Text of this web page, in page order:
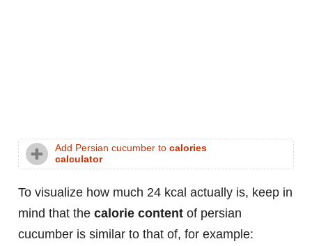
Add Persian cucumber to calories
calculator
To visualize how much 24 kcal actually is, keep in
mind that the calorie content of persian
cucumber is similar to that of, for example: